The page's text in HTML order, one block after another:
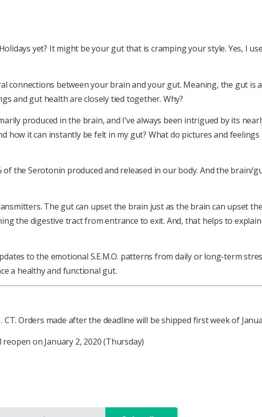
yet? It might be your gut that is cramping your style. Yes, I
connections between your brain and your gut. Meaning, the gut is
and gut health are closely tied together. Why?
produced in the brain, and I’ve always been intrigued by its
how it can instantly be felt in my gut? What do pictures and
the Serotonin produced and released in our body. And the brain/
The gut can upset the brain just as the brain can upset
the digestive tract from entrance to exit. And, that helps to
to the emotional S.E.M.O. patterns from daily or long-term
a healthy and functional gut.
Orders made after the deadline will be shipped first week of
on January 2, 2020 (Thursday)